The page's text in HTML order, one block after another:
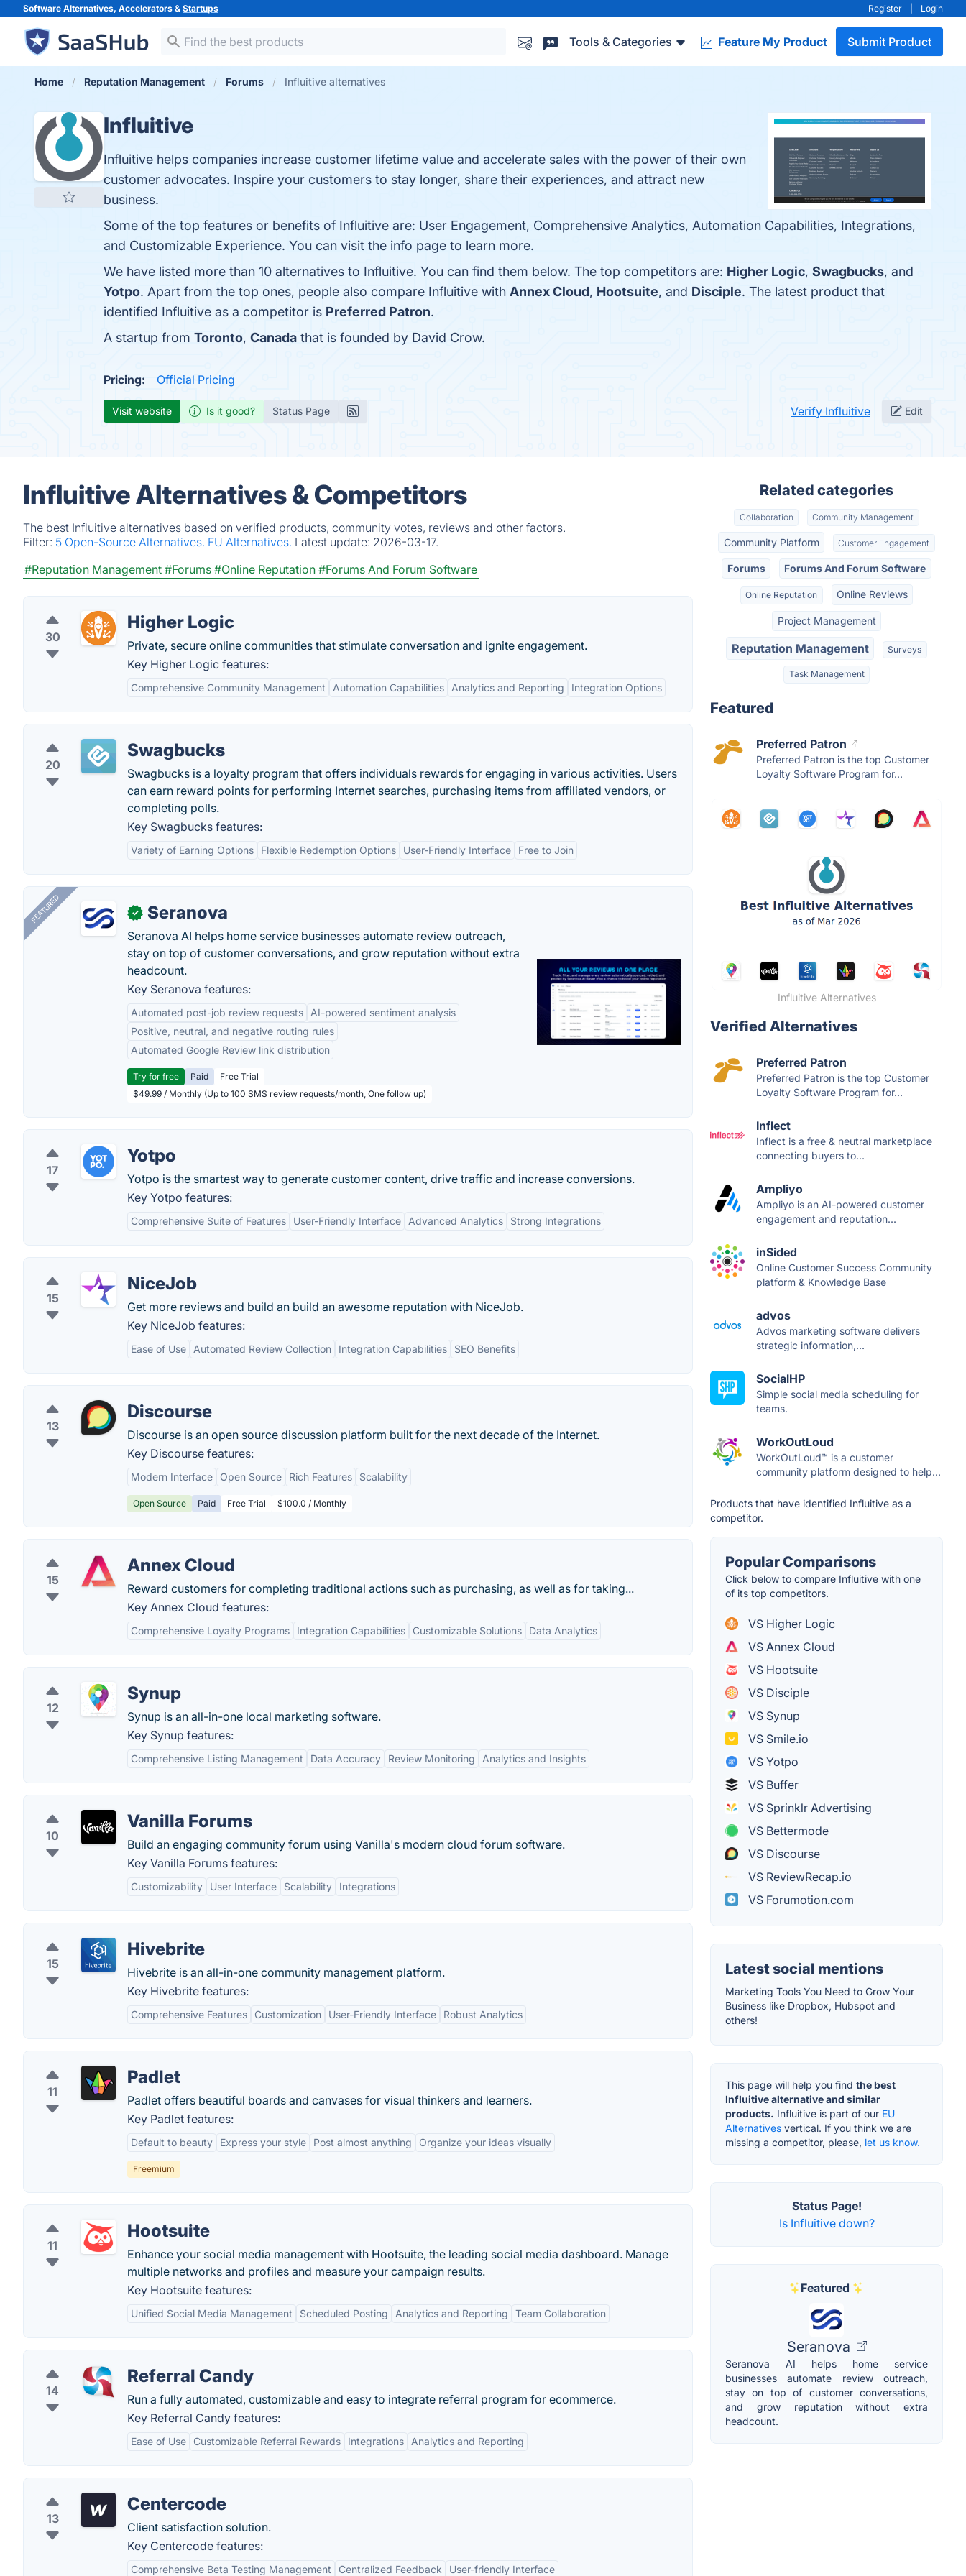
Software Alternatives, Accelerators & Startups Register Login
Tools & Categories Feature My Product Submit Product
Home Reputation Management Forums Influitive alternatives
Influitive
Influitive helps companies increase customer lifetime value and accelerate sales with the power of their own
customer advocates. Inspire your customers to stay longer, share their experiences, and attract new
business.
Some of the top features or benefits of Influitive are: User Engagement, Comprehensive Analytics, Automation Capabilities, Integrations,
and Customizable Experience. You can visit the info page to learn more.
We have listed more than 10 alternatives to Influitive. You can find them below. The top competitors are: Higher Logic, Swagbucks, and
Yotpo. Apart from the top ones, people also compare Influitive with Annex Cloud, Hootsuite, and Disciple. The latest product that
identified Influitive as a competitor is Preferred Patron.
A startup from Toronto, Canada that is founded by David Crow.
Pricing: Official Pricing
Visit website Is it good? Status Page Verify Influitive Edit
Influitive Alternatives & Competitors
The best Influitive alternatives based on verified products, community votes, reviews and other factors.
Filter: 5 Open-Source Alternatives. EU Alternatives. Latest update: 2026-03-17.
#Reputation Management #Forums #Online Reputation #Forums And Forum Software
30
Higher Logic
Private, secure online communities that stimulate conversation and ignite engagement.
Key Higher Logic features:
Comprehensive Community Management Automation Capabilities Analytics and Reporting Integration Options
20
Swagbucks
Swagbucks is a loyalty program that offers individuals rewards for engaging in various activities. Users
can earn reward points for performing Internet searches, purchasing items from affiliated vendors, or
completing polls.
Key Swagbucks features:
Variety of Earning Options Flexible Redemption Options User-Friendly Interface Free to Join
FEATURED ✓ Seranova
Seranova AI helps home service businesses automate review outreach,
stay on top of customer conversations, and grow reputation without extra
headcount.
Key Seranova features:
Automated post-job review requests
AI-powered sentiment analysis
Positive, neutral, and negative routing rules
Automated Google Review link distribution
Try for free Paid
Free Trial
$49.99 / Monthly (Up to 100 SMS review requests/month, One follow up)
17
Yotpo
Yotpo is the smartest way to generate customer content, drive traffic and increase conversions.
Key Yotpo features:
Comprehensive Suite of Features User-Friendly Interface Advanced Analytics Strong Integrations
15
NiceJob
Get more reviews and build an build an awesome reputation with NiceJob.
Key NiceJob features:
Ease of Use Automated Review Collection Integration Capabilities SEO Benefits
13
Discourse
Discourse is an open source discussion platform built for the next decade of the Internet.
Key Discourse features:
Modern Interface Open Source Rich Features Scalability
Open Source Paid Free Trial $100.0 / Monthly
15
Annex Cloud
Reward customers for completing traditional actions such as purchasing, as well as for taking...
Key Annex Cloud features:
Comprehensive Loyalty Programs Integration Capabilities Customizable Solutions Data Analytics
12
Synup
Synup is an all-in-one local marketing software.
Key Synup features:
Comprehensive Listing Management Data Accuracy Review Monitoring Analytics and Insights
10
Vanilla Forums
Build an engaging community forum using Vanilla's modern cloud forum software.
Key Vanilla Forums features:
Customizability User Interface Scalability Integrations
15
Hivebrite
Hivebrite is an all-in-one community management platform.
Key Hivebrite features:
Comprehensive Features Customization User-Friendly Interface Robust Analytics
11
Padlet
Padlet offers beautiful boards and canvases for visual thinkers and learners.
Key Padlet features:
Default to beauty Express your style Post almost anything Organize your ideas visually
Freemium
11
Hootsuite
Enhance your social media management with Hootsuite, the leading social media dashboard. Manage
multiple networks and profiles and measure your campaign results.
Key Hootsuite features:
Unified Social Media Management Scheduled Posting Analytics and Reporting Team Collaboration
14
Referral Candy
Run a fully automated, customizable and easy to integrate referral program for ecommerce.
Key Referral Candy features:
Ease of Use Customizable Referral Rewards Integrations Analytics and Reporting
13
Centercode
Client satisfaction solution.
Key Centercode features:
Comprehensive Beta Testing Management Centralized Feedback User-friendly Interface
Related categories
Collaboration Community Management
Community Platform Customer Engagement
Forums Forums And Forum Software
Online Reputation Online Reviews
Project Management
Reputation Management Surveys
Task Management
Featured
Preferred Patron
Preferred Patron is the top Customer
Loyalty Software Program for...
Influitive Alternatives
Verified Alternatives
Preferred Patron
Preferred Patron is the top Customer
Loyalty Software Program for...
Inflect
Inflect is a free & neutral marketplace
connecting buyers to...
Ampliyo
Ampliyo is an AI-powered customer
engagement and reputation...
inSided
Online Customer Success Community
platform & Knowledge Base
advos
Advos marketing software delivers
strategic information,...
SocialHP
Simple social media scheduling for
teams.
WorkOutLoud
WorkOutLoud™ is a customer
community platform designed to help...
Products that have identified Influitive as a
competitor.
Popular Comparisons
Click below to compare Influitive with one
of its top competitors.
VS Higher Logic
VS Annex Cloud
VS Hootsuite
VS Disciple
VS Synup
VS Smile.io
VS Yotpo
VS Buffer
VS Sprinklr Advertising
VS Bettermode
VS Discourse
VS ReviewRecap.io
VS Forumotion.com
Latest social mentions
Marketing Tools You Need to Grow Your
Business like Dropbox, Hubspot and
others!
This page will help you find the best
Influitive alternative and similar
products. Influitive is part of our EU
Alternatives vertical. If you think we are
missing a competitor, please, let us know.
Status Page!
Is Influitive down?
Featured
Seranova
Seranova AI helps home service
businesses automate review outreach,
stay on top of customer conversations,
and grow reputation without extra
headcount.